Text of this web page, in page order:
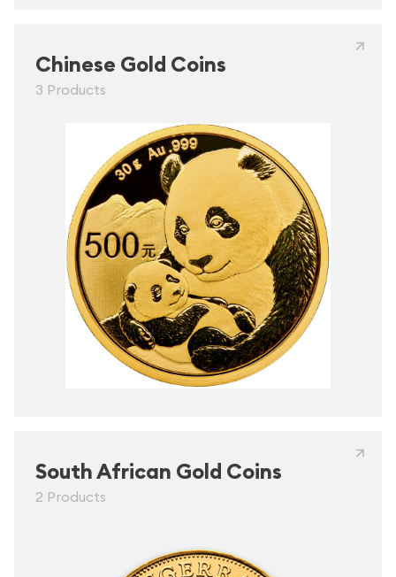
Chinese Gold Coins
3 Products
South African Gold Coins
2 Products